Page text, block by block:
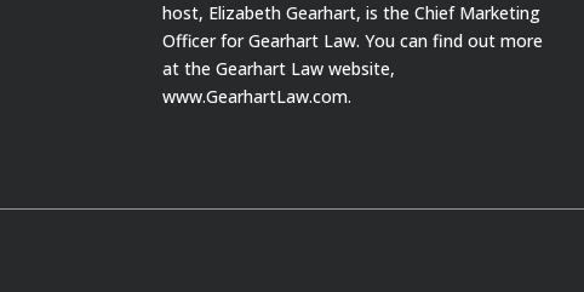
host, Elizabeth Gearhart, is the Chief Marketing
Officer for Gearhart Law. You can find out more
at the Gearhart Law website,
www.GearhartLaw.com.